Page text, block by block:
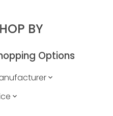
BY
Options